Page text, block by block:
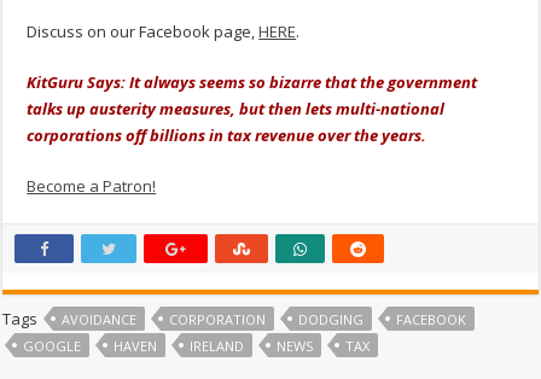
Discuss on our Facebook page,HERE.
KitGuru Says: It always seems so bizarre that the government
talks up austerity measures, but then lets multi-national
corporations off billions in tax revenue over the years.
Become a Patron!
Tags AVOIDANCE CORPORATION DODGING
FACEBOOK
GOOGLE
HAVEN IRELAND NEWS TAX